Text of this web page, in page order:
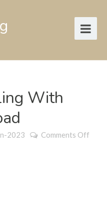
With
2023 Comments Off